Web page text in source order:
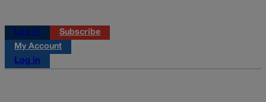
Log in
Subscribe
My Account
Log in